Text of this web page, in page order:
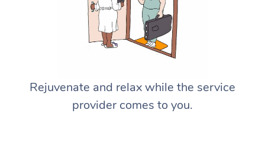
Rejuvenate and relax while the service
provider comes to you.